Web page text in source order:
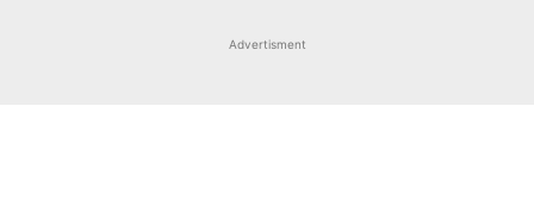
Advertisment